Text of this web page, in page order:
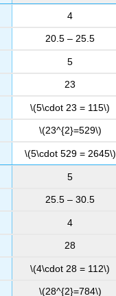
4
20.5 – 25.5
5
23
\(5\cdot 23 = 115\)
\(23^{2}=529\)
\(5\cdot 529 = 2645\)
5
25.5 – 30.5
4
28
\(4\cdot 28 = 112\)
\(28^{2}=784\)